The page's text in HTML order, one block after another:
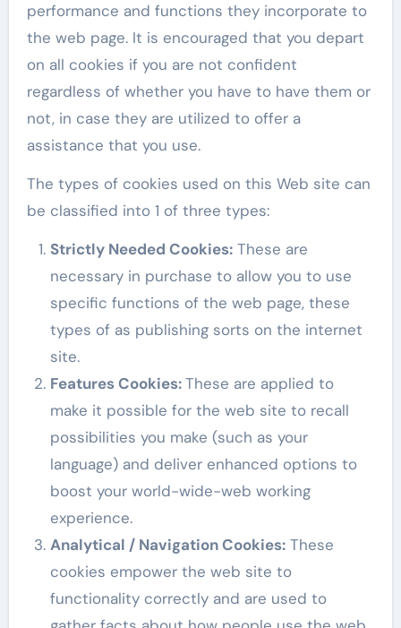
performance and functions they incorporate to
the web page. It is encouraged that you depart
on all cookies if you are not confident
regardless of whether you have to have them or
not, in case they are utilized to offer a
assistance that you use.
The types of cookies used on this Web site can
be classified into 1 of three types:
Strictly Needed Cookies:These are
necessary in purchase to allow you to use
specific functions of the web page, these
types of as publishing sorts on the internet
site.
Features Cookies:These are applied to
make it possible for the web site to recall
possibilities you make (such as your
language) and deliver enhanced options to
boost your world-wide-web working
experience.
Analytical / Navigation Cookies:These
cookies empower the web site to
functionality correctly and are used to